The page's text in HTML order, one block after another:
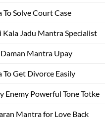
To Solve Court Case
Kala Jadu Mantra Specialist
Mantra Upay
To Get Divorce Easily
Enemy Powerful Tone Totke
Mantra for Love Back